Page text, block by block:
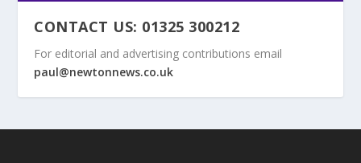
CONTACT US: 01325 300212
For editorial and advertising contributions email
paul@newtonnews.co.uk